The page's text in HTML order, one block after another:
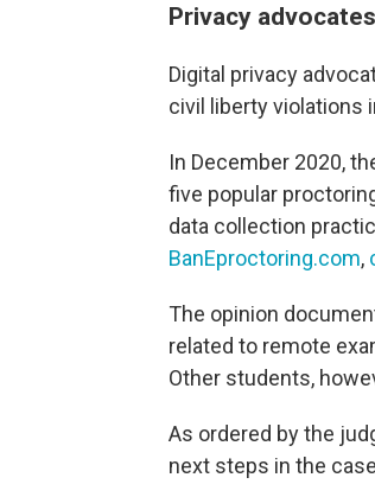
Privacy
Digital privacy
civil liberty violations
In December 2020,
five popular
data collection
BanEproctoring.com,
The opinion
related to remote
Other students,
As ordered by the
next steps in the